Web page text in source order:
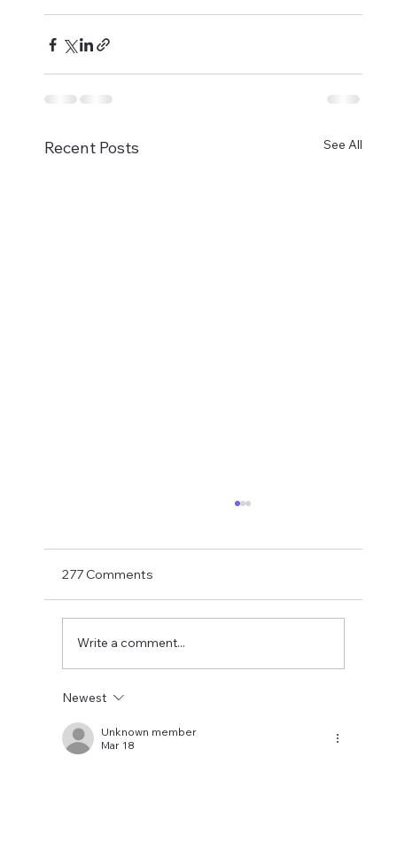
Recent Posts See All
After the exit of three top players Shay Given
has said in an interview that he is worried that
concern but let's wait until the window is
closed before making
277 Comments
Write a comment...
Newest
Unknown member
Mar 18